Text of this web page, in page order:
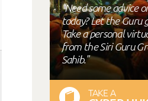
"Need some advice
today? Let the Guru
Take a personal
from the Siri Guru
Sahib."
TAKE A